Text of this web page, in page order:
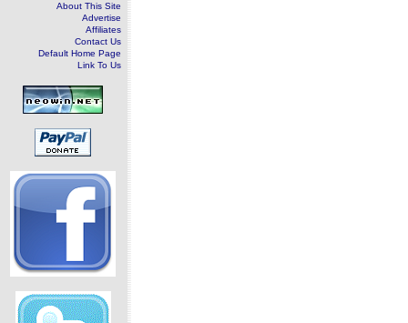
About This Site
Advertise
Affiliates
Contact Us
Default Home Page
Link To Us